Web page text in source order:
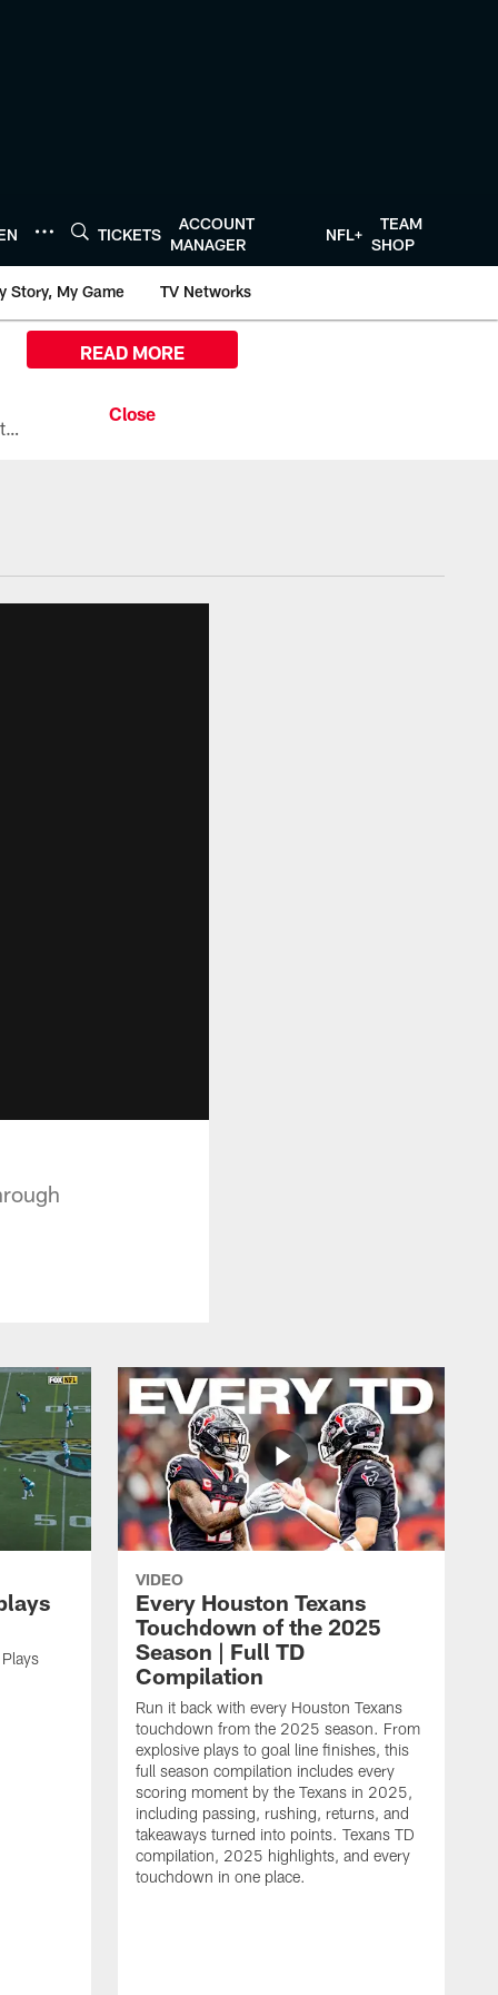
TICKETS
ACCOUNT
MANAGER
NFL+
TEAM
SHOP
Story, My Game TV Networks
All the ways you can watch, stream, and tune-in to Preseason Week 1 between the Texans and the Los Angeles Chargers at Reliant Stadium on August 13.
READ MORE
VIDEO
Every Houston Texans
Touchdown of the 2025
Season | Full TD
Compilation
Run it back with every Houston Texans
touchdown from the 2025 season. From
explosive plays to goal line finishes, this
full season compilation includes every
scoring moment by the Texans in 2025,
including passing, rushing, returns, and
takeaways turned into points. Texans TD
compilation, 2025 highlights, and every
touchdown in one place.